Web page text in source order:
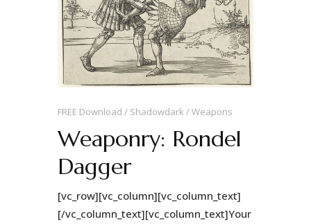
FREE Download Shadowdark Weapons
Weaponry: Rondel
Dagger
[vc_row][vc_column][vc_column_text]
[/vc_column_text][vc_column_text]Your